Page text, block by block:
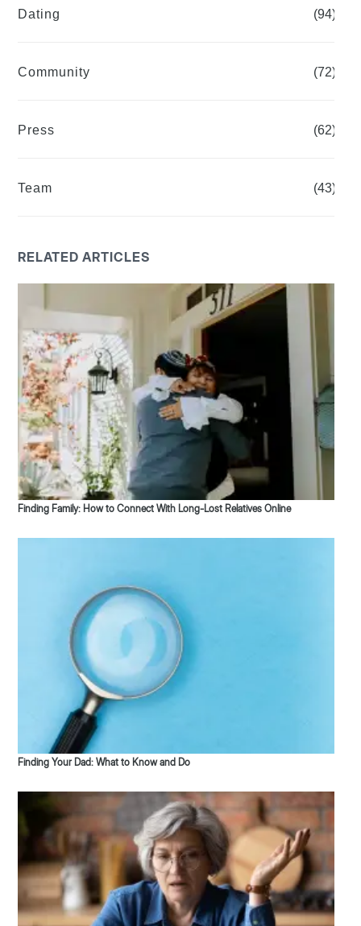
Dating (94)
Community (72)
Press (62)
Team (43)
RELATED ARTICLES
Finding Family: How to Connect With Long-Lost Relatives Online
Finding Your Dad: What to Know and Do